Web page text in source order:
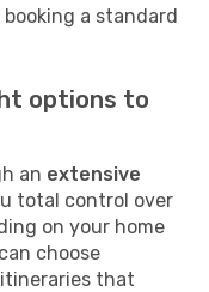
a standard
options to
an extensive
total control over
on your home
choose
that